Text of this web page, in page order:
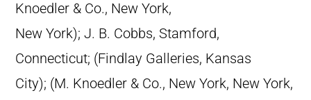
Knoedler & Co., New York,
New York); J. B. Cobbs, Stamford,
Connecticut; (Findlay Galleries, Kansas
City); (M. Knoedler & Co., New York, New York,